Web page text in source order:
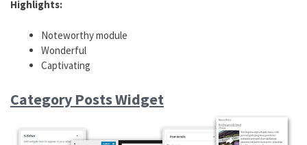
Highlights:
Noteworthy module
Wonderful
Captivating
Category Posts Widget